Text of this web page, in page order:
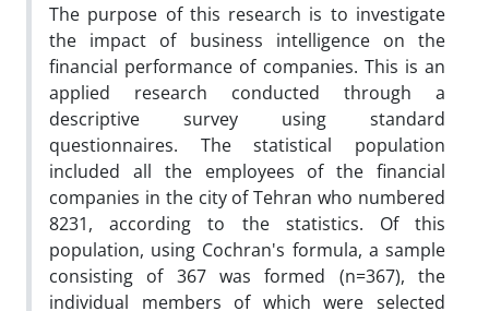
The purpose of this research is to investigate
the impact of business intelligence on the
financial performance of companies. This is an
applied research conducted through a
descriptive survey using standard
questionnaires. The statistical population
included all the employees of the financial
companies in the city of Tehran who numbered
8231, according to the statistics. Of this
population, using Cochran's formula, a sample
consisting of 367 was formed (n=367), the
individual members of which were selected